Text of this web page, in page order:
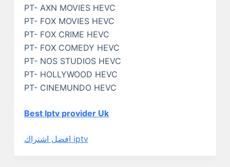
PT- AXN MOVIES HEVC
PT- FOX MOVIES HEVC
PT- FOX CRIME HEVC
PT- FOX COMEDY HEVC
PT- NOS STUDIOS HEVC
PT- HOLLYWOOD HEVC
PT- CINEMUNDO HEVC
Best Iptv provider Uk
افضل اشتراك iptv